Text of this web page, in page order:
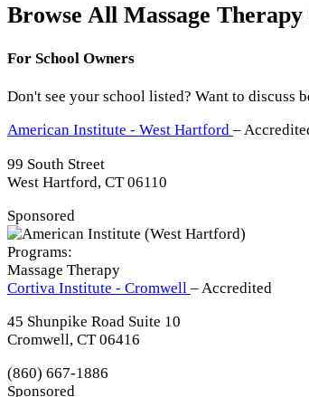
Browse All Massage
For School Owners
Don't see your school listed? Want to discuss
American Institute - West Hartford –
99 South Street
West Hartford, CT 06110
Sponsored
Programs:
Massage Therapy
Cortiva Institute - Cromwell – Accredited
45 Shunpike Road Suite 10
Cromwell, CT 06416
(860) 667-1886
Sponsored